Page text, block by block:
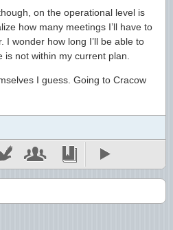
on the operational level is
how many meetings I’ll have to
I wonder how long I’ll be able to
not within my current plan.
I guess. Going to Cracow